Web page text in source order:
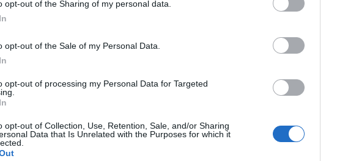
opt-out of the Sharing of my personal data.
opt-out of the Sale of my Personal Data.
opt-out of processing my Personal Data for Targeted
opt-out of Collection, Use, Retention, Sale, and/or Sharing
Data that Is Unrelated with the Purposes for which it
Portugal
Vitoria Guimaraes
Prossime partite